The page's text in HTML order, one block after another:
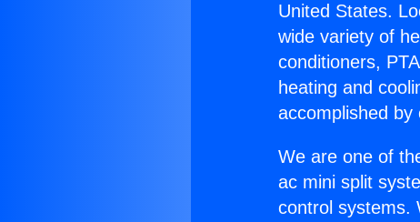
United States.
wide variety of
conditioners,
heating and
accomplished by
We are one of
ac mini split
control systems.